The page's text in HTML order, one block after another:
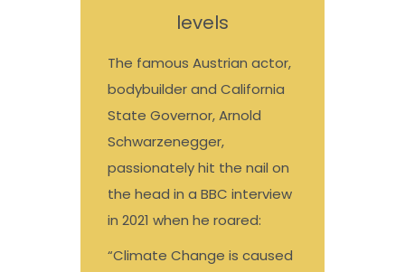
levels
The famous Austrian actor,
bodybuilder and California
State Governor, Arnold
Schwarzenegger,
passionately hit the nail on
the head in a BBC interview
in 2021 when he roared:
“Climate Change is caused